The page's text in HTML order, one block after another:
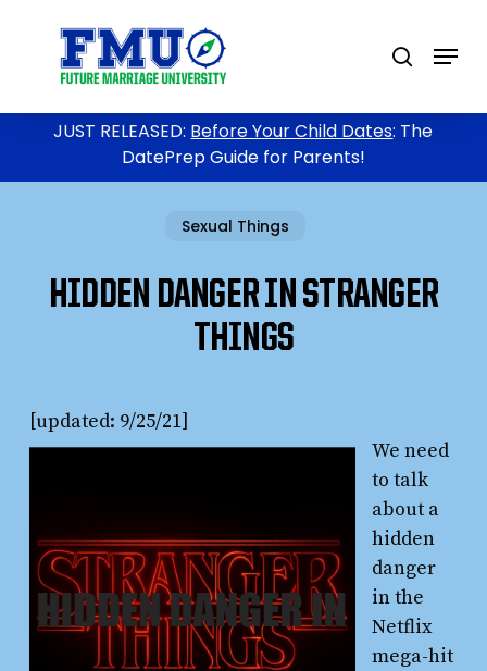
search
Menu
JUST RELEASED: Before Your Child Dates: The
DatePrep Guide for Parents!
Sexual Things
HIDDEN DANGER IN STRANGER
THINGS
[updated: 9/25/21]
We need
to talk
about a
hidden
danger
in the
Netflix
mega-hit